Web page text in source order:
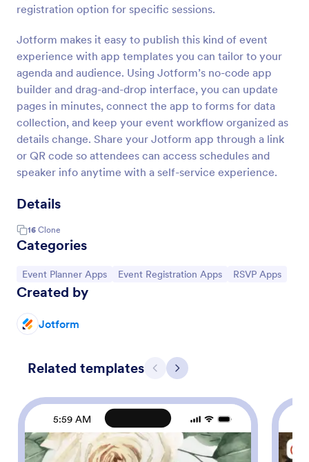
registration option for specific sessions.
Jotform makes it easy to publish this kind of event
experience with app templates you can tailor to your
agenda and audience. Using Jotform’s no-code app
builder and drag-and-drop interface, you can update
pages in minutes, connect the app to forms for data
collection, and keep your event workflow organized as
details change. Share your Jotform app through a link
or QR code so attendees can access schedules and
speaker info anytime with a self-service experience.
Details
16 Clone
Categories
Go to Category:
Event Planner Apps Go to Category:
Event Registration Apps Go to Category:
RSVP Apps
Created by
Jotform
Related templates Previous
Next
5:59 AM